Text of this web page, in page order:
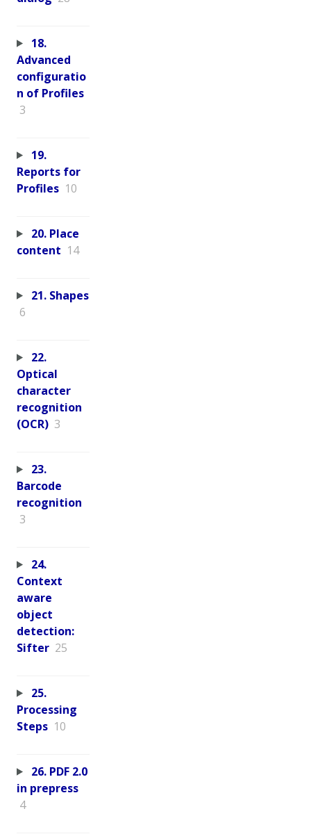
18.
Advanced
configuratio
n of Profiles
3
19.
Reports for
Profiles 10
20. Place
content 14
21. Shapes
6
22.
Optical
character
recognition
(OCR) 3
23.
Barcode
recognition
3
24.
Context
aware
object
detection:
Sifter 25
25.
Processing
Steps 10
26. PDF 2.0
in prepress
4